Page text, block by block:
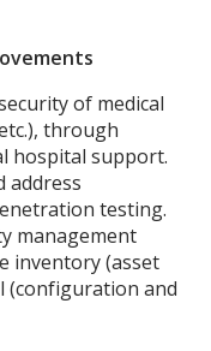
of medical
through
hospital support.
address
testing.
management
inventory (asset
(configuration and